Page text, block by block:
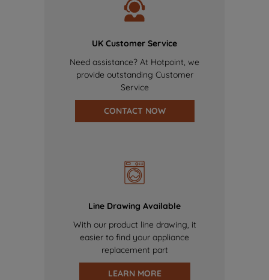
UK Customer Service
Need assistance? At Hotpoint, we
provide outstanding Customer
Service
CONTACT NOW
Line Drawing Available
With our product line drawing, it
easier to find your appliance
replacement part
LEARN MORE